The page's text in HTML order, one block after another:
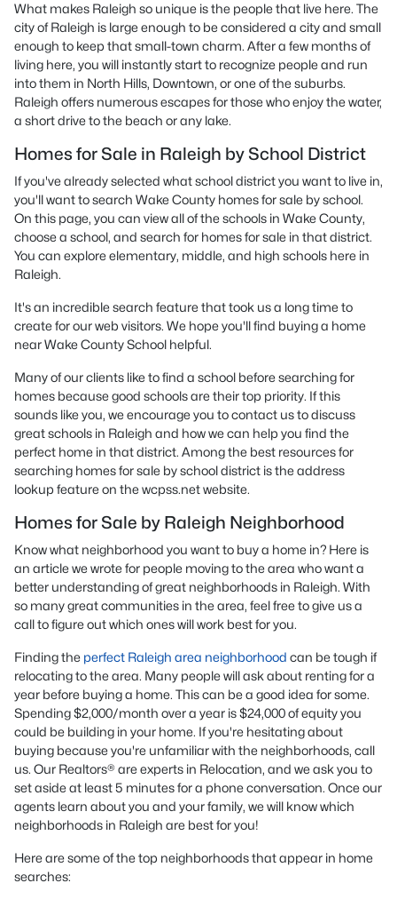
What makes Raleigh so unique is the people that live here. The
city of Raleigh is large enough to be considered a city and small
enough to keep that small-town charm. After a few months of
living here, you will instantly start to recognize people and run
into them in North Hills, Downtown, or one of the suburbs.
Raleigh offers numerous escapes for those who enjoy the water,
a short drive to the beach or any lake.
Homes for Sale in Raleigh by School District
If you've already selected what school district you want to live in,
you'll want to search Wake County homes for sale by school.
On this page, you can view all of the schools in Wake County,
choose a school, and search for homes for sale in that district.
You can explore elementary, middle, and high schools here in
Raleigh.
It's an incredible search feature that took us a long time to
create for our web visitors. We hope you'll find buying a home
near Wake County School helpful.
Many of our clients like to find a school before searching for
homes because good schools are their top priority. If this
sounds like you, we encourage you to contact us to discuss
great schools in Raleigh and how we can help you find the
perfect home in that district. Among the best resources for
searching homes for sale by school district is the address
lookup feature on the wcpss.net website.
Homes for Sale by Raleigh Neighborhood
Know what neighborhood you want to buy a home in? Here is
an article we wrote for people moving to the area who want a
better understanding of great neighborhoods in Raleigh. With
so many great communities in the area, feel free to give us a
call to figure out which ones will work best for you.
Finding the perfect Raleigh area neighborhood can be tough if
relocating to the area. Many people will ask about renting for a
year before buying a home. This can be a good idea for some.
Spending $2,000/month over a year is $24,000 of equity you
could be building in your home. If you're hesitating about
buying because you're unfamiliar with the neighborhoods, call
us. Our Realtors® are experts in Relocation, and we ask you to
set aside at least 5 minutes for a phone conversation. Once our
agents learn about you and your family, we will know which
neighborhoods in Raleigh are best for you!
Here are some of the top neighborhoods that appear in home
searches: